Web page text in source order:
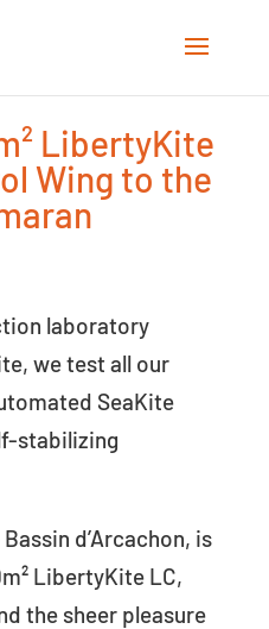
LibertyKite
Wing to the
laboratory
we test all our
SeaKite
stabilizing
d’Arcachon, is
LibertyKite LC,
the sheer pleasure